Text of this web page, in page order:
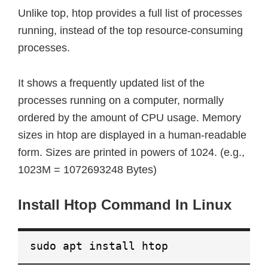
Unlike top, htop provides a full list of processes
running, instead of the top resource-consuming
processes.
It shows a frequently updated list of the
processes running on a computer, normally
ordered by the amount of CPU usage. Memory
sizes in htop are displayed in a human-readable
form. Sizes are printed in powers of 1024. (e.g.,
1023M = 1072693248 Bytes)
Install Htop Command In Linux
sudo apt install htop